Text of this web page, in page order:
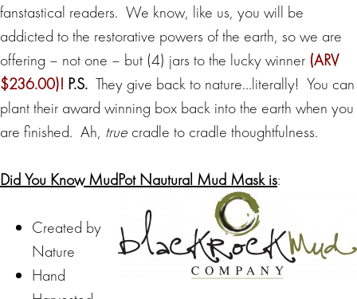
fanstastical readers. We know, like us, you will be
addicted to the restorative powers of the earth, so we are
offering – not one – but (4) jars to the lucky winner (ARV
$236.00)! P.S. They give back to nature…literally! You can
plant their award winning box back into the earth when you
are finished. Ah, true cradle to cradle thoughtfulness.
Did You Know MudPot Nautural Mud Mask is:
Created by
Nature
Hand